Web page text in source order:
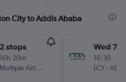
City to Addis Ababa
2 stops
16h 20m
Multiple Airlines
Wed 7/
16:30
LCY-ADD